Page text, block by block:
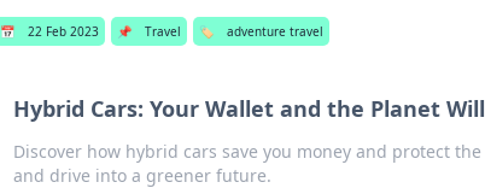
📅 22 Feb 2023 📌 Travel 🏷️ adventure travel
Hybrid Cars: Your Wallet and the Planet
Discover how hybrid cars save you money and protect
and drive into a greener future.